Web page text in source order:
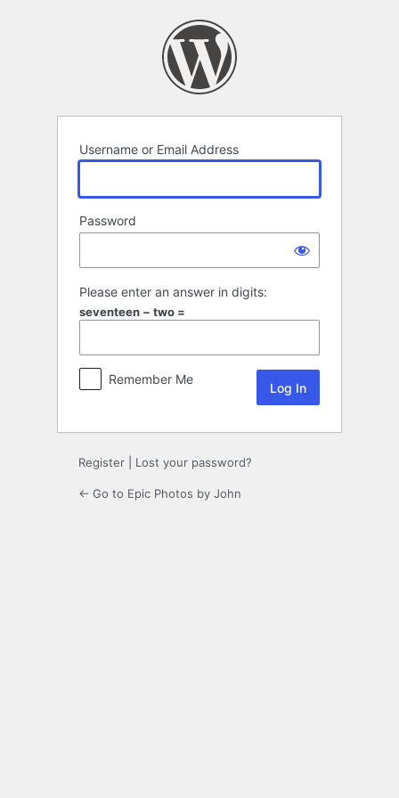
Username or Email Address
Password
Please enter an answer in digits:
seventeen − two =
Remember Me
Register Lost your password?
← Go to Epic Photos by John